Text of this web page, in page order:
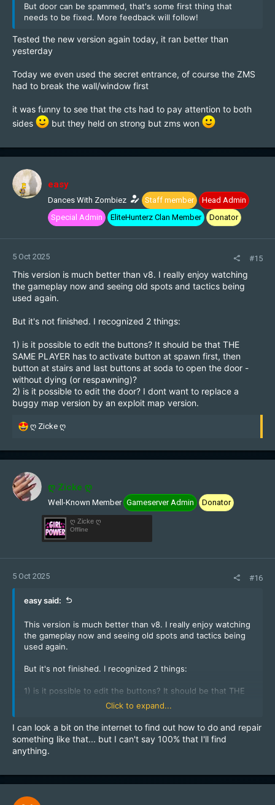
But door can be spammed, that's some first thing that
needs to be fixed. More feedback will follow!
Tested the new version again today, it ran better than
yesterday
Today we even used the secret entrance, of course the ZMS
had to break the wall/window first
it was funny to see that the cts had to pay attention to both
sides
but they held on strong but zms won
easy
Dances With Zombiez Staff member
Head Admin
Special Admin
EliteHunterz Clan Member Donator
5 Oct 2025 #15
This version is much better than v8. I really enjoy watching
the gameplay now and seeing old spots and tactics being
used again.
But it's not finished. I recognized 2 things:
1) is it possible to edit the buttons? It should be that THE
SAME PLAYER has to activate button at spawn first, then
button at stairs and last buttons at soda to open the door -
without dying (or respawning)?
2) is it possible to edit the door? I dont want to replace a
buggy map version by an exploit map version.
R
c
i
o
n
ღ Zicke ღ
ღ Zicke ღ
Well-Known Member Gameserver Admin Donator
ღ Zicke ღ
Offline
5 Oct 2025 #16
easy said:
This version is much better than v8. I really enjoy watching
the gameplay now and seeing old spots and tactics being
used again.
But it's not finished. I recognized 2 things:
1) is it possible to edit the buttons? It should be that THE
SAME PLAYER has to activate button at spawn first, then
button at stairs and last buttons at soda to open the door -
without dying (or respawning)?
2) is it possible to edit the door? I dont want to replace a
buggy map version by an exploit map version.
Click to expand...
I can look a bit on the internet to find out how to do and repair
something like that... but I can't say 100% that I'll find
anything.